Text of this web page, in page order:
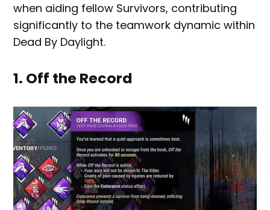
when aiding fellow Survivors, contributing
significantly to the teamwork dynamic within
Dead By Daylight.
1. Off the Record